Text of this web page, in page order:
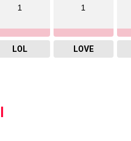
1
LOL
1
LOVE